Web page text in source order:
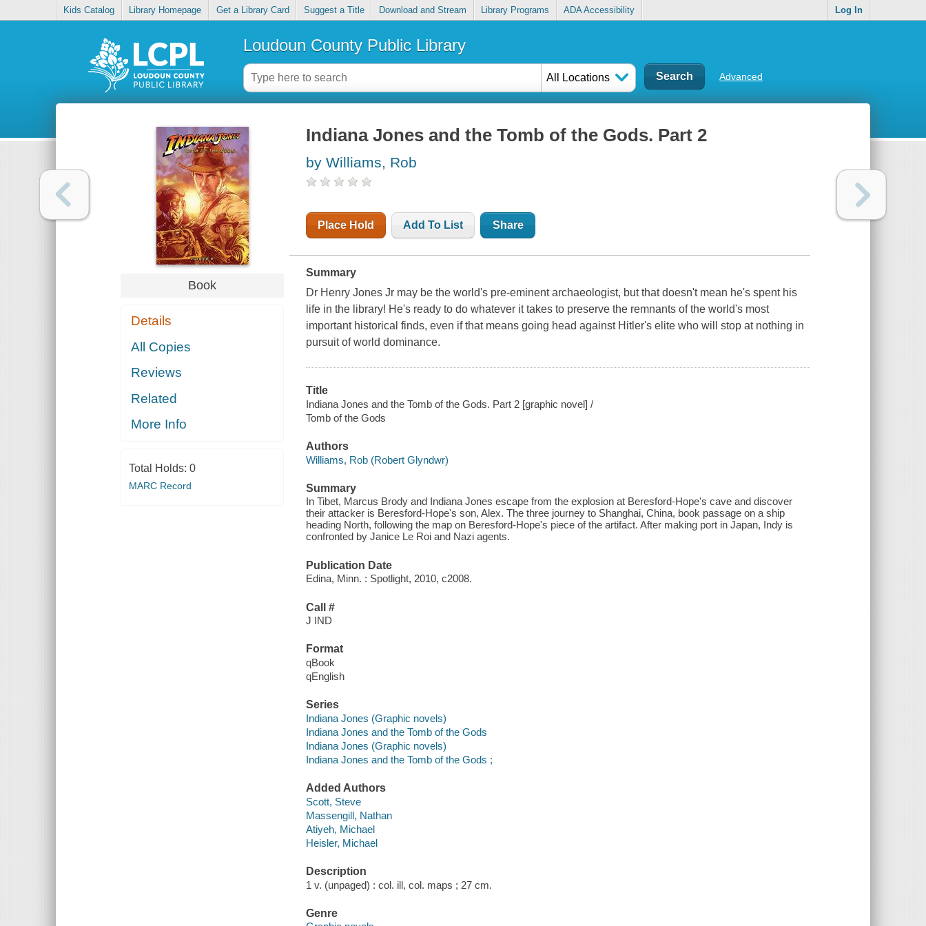
Kids Catalog Library Homepage Get a Library Card Suggest a Title Download and Stream Library Programs ADA Accessibility Log In
Loudoun County Public Library
All Locations Advanced
Book
Details
All Copies
Reviews
Related
More Info
Total Holds: 0
MARC Record
Indiana Jones and the Tomb of the Gods. Part 2
by Williams, Rob
Place Hold Add To List Share
Summary
Dr Henry Jones Jr may be the world's pre-eminent archaeologist, but that doesn't mean he's spent his
life in the library! He's ready to do whatever it takes to preserve the remnants of the world's most
important historical finds, even if that means going head against Hitler's elite who will stop at nothing in
pursuit of world dominance.
Title
Indiana Jones and the Tomb of the Gods. Part 2 [graphic novel] /
Tomb of the Gods
Authors
Williams, Rob (Robert Glyndwr)
Summary
In Tibet, Marcus Brody and Indiana Jones escape from the explosion at Beresford-Hope's cave and discover
their attacker is Beresford-Hope's son, Alex. The three journey to Shanghai, China, book passage on a ship
heading North, following the map on Beresford-Hope's piece of the artifact. After making port in Japan, Indy is
confronted by Janice Le Roi and Nazi agents.
Publication Date
Edina, Minn. : Spotlight, 2010, c2008.
Call #
J IND
Format
qBook
qEnglish
Series
Indiana Jones (Graphic novels)
Indiana Jones and the Tomb of the Gods
Indiana Jones (Graphic novels)
Indiana Jones and the Tomb of the Gods ;
Added Authors
Scott, Steve
Massengill, Nathan
Atiyeh, Michael
Heisler, Michael
Description
1 v. (unpaged) : col. ill, col. maps ; 27 cm.
Genre